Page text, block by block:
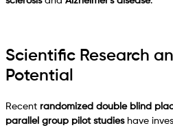
Scientific Research
Potential
Recent randomized double blind
parallel group pilot studieshave